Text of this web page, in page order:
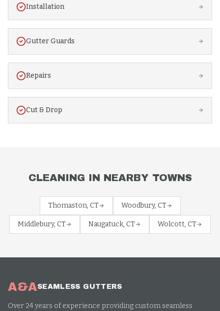
Installation
Gutter Guards
Repairs
Cut & Drop
CLEANING IN NEARBY TOWNS
Thomaston, CT Woodbury, CT
Middlebury, CT Naugatuck, CT Wolcott, CT
A&ASEAMLESS GUTTERS
Over 24 years of experience providing custom seamless